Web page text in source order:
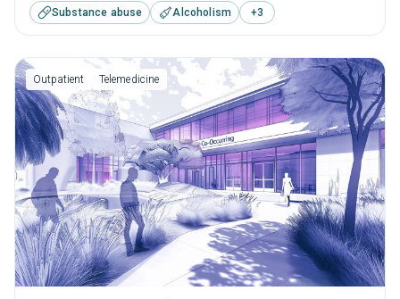
including cognitive behavioral therapy, contingency
management, SUD counseling and telehealth.
Substance abuse Alcoholism +3
Outpatient Telemedicine